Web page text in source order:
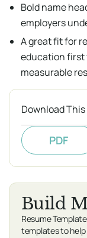
Bold name
employers
A great fit for
education first
measurable
Download
PDF
Build
Resume
templates to help